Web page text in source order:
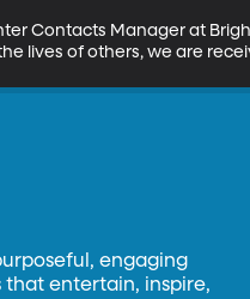
Contacts Manager at
lives of others, we are
engaging
entertain, inspire,